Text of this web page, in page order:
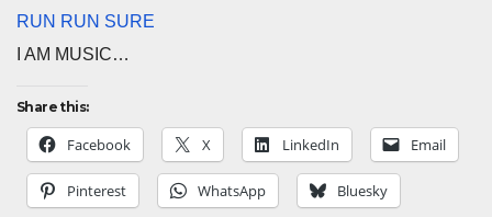
RUN RUN SURE
I AM MUSIC…
Share this:
Facebook X LinkedIn Email
Pinterest WhatsApp Bluesky